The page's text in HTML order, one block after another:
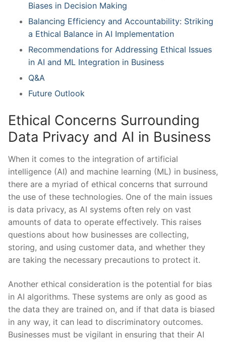
Biases in Decision ⁢Making
Balancing ⁤Efficiency ⁢and Accountability: Striking
a Ethical Balance‌ in AI Implementation
Recommendations​ for Addressing Ethical Issues
in AI and ML Integration ⁤in Business
Q&A
Future Outlook
Ethical Concerns Surrounding
Data Privacy⁣ and AI in Business
When it ⁣comes to⁤ the integration of ⁤artificial
intelligence (AI) ⁤and machine‌ learning (ML) in business,
‍there are a⁣ myriad​ of​ ethical‍ concerns⁤ that surround
the‍ use of⁤ these technologies. ​One of the ⁢main issues
is ⁤data privacy, as AI systems often rely on vast
amounts of data to operate effectively. This raises
⁤questions about how businesses⁢ are collecting,
storing,⁢ and using ⁢customer data, and whether they
are taking the ⁢necessary precautions to protect it.
Another⁣ ethical consideration is the potential ⁢for bias​
in ‍AI algorithms. ⁢These systems ​are only ⁢as ​good​ as
the ‍data⁤ they​ are⁣ trained ⁤on,⁣ and if that data is​ biased
in ​any way, it can lead⁢ to discriminatory outcomes.
Businesses must be vigilant ⁣in⁣ ensuring that their AI⁢